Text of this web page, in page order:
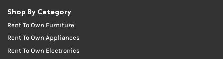
Shop By Category
Rent To Own Furniture
Rent To Own Appliances
Rent To Own Electronics